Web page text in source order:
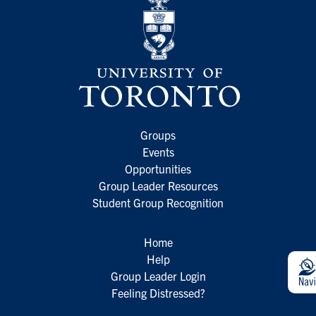
Groups
Events
Opportunities
Group Leader Resources
Student Group Recognition
Home
Help
Group Leader Login
Feeling Distressed?